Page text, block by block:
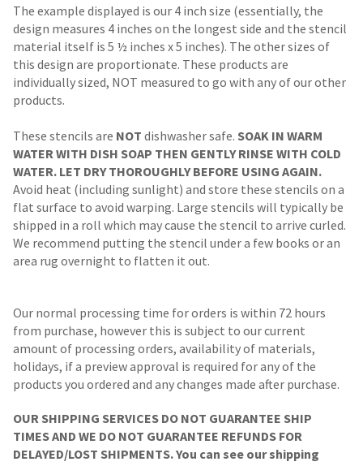
The example displayed is our 4 inch size (essentially, the
design measures 4 inches on the longest side and the stencil
material itself is 5 ½ inches x 5 inches). The other sizes of
this design are proportionate. These products are
individually sized, NOT measured to go with any of our other
products.
These stencils are NOT dishwasher safe. SOAK IN WARM
WATER WITH DISH SOAP THEN GENTLY RINSE WITH COLD
WATER. LET DRY THOROUGHLY BEFORE USING AGAIN.
Avoid heat (including sunlight) and store these stencils on a
flat surface to avoid warping. Large stencils will typically be
shipped in a roll which may cause the stencil to arrive curled.
We recommend putting the stencil under a few books or an
area rug overnight to flatten it out.
Our normal processing time for orders is within 72 hours
from purchase, however this is subject to our current
amount of processing orders, availability of materials,
holidays, if a preview approval is required for any of the
products you ordered and any changes made after purchase.
OUR SHIPPING SERVICES DO NOT GUARANTEE SHIP
TIMES AND WE DO NOT GUARANTEE REFUNDS FOR
DELAYED/LOST SHIPMENTS. You can see our shipping